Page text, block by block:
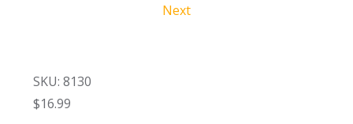
Next
SKU: 8130
$16.99